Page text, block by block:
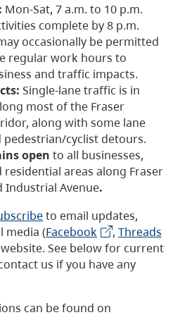
Mon-Sat, 7 a.m. to 10 p.m.
complete by 8 p.m.
occasionally be permitted
regular work hours to
and traffic impacts.
Single-lane traffic is in
most of the Fraser
along with some lane
pedestrian/cyclist detours.
open to all businesses,
residential areas along Fraser
Industrial Avenue.
to email updates,
media (Facebook , Threads
See below for current
us if you have any
can be found on